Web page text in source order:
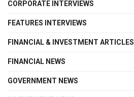
CORPORATE INTERVIEWS
FEATURES INTERVIEWS
FINANCIAL & INVESTMENT ARTICLES
FINANCIAL NEWS
GOVERNMENT NEWS